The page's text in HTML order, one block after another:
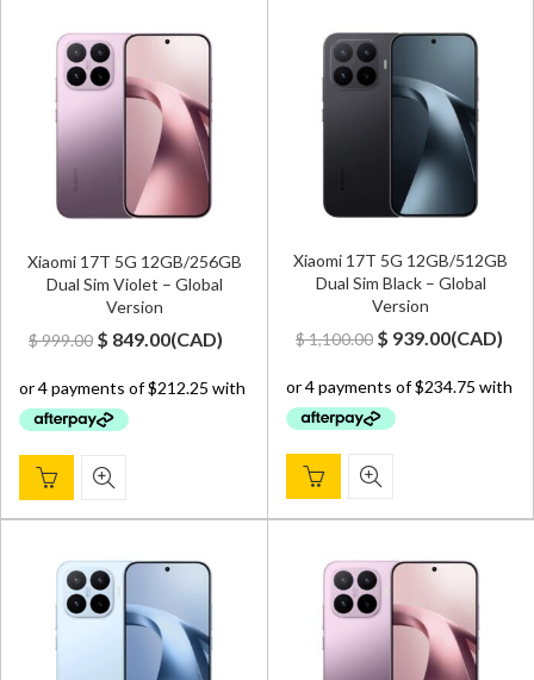
Xiaomi 17T 5G 12GB/256GB
Dual Sim Violet – Global
Version
$999.00 Original
was:
$ 999.00.
$ 849.00Current
is:
(CAD)
Xiaomi 17T 5G 12GB/512GB
Dual Sim Black – Global
Version
$1,100.00 Original
was:
$ 1,100.00.
$ 939.00Current
is:
(CAD)